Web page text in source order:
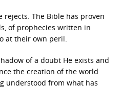
rejects. The Bible has proven
of prophecies written in
at their own peril.
of a doubt He exists and
the creation of the world
understood from what has